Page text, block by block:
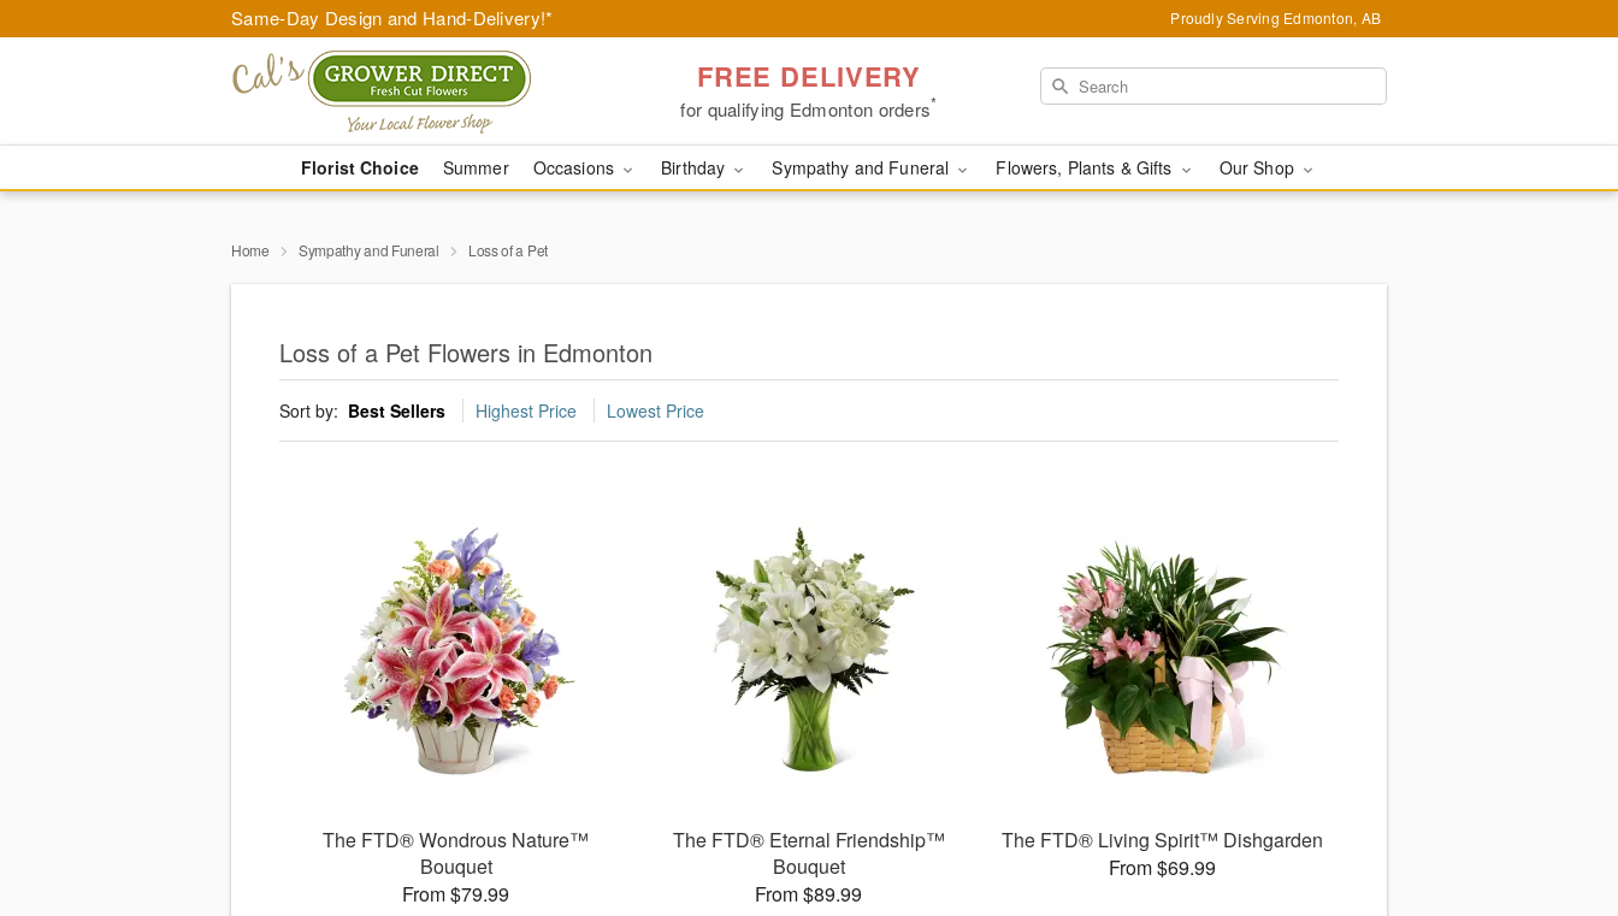
Same-Day Design and Hand-Delivery!* Proudly Serving Edmonton, AB
FREE DELIVERY
for qualifying Edmonton orders*
Florist Choice Summer Occasions Birthday Sympathy and Funeral Flowers, Plants & Gifts Our Shop
Home Sympathy and Funeral Loss of a Pet
Loss of a Pet Flowers in Edmonton
Sort by: Best Sellers Highest Price Lowest Price
The FTD® Wondrous Nature™
Bouquet
From $79.99
The FTD® Eternal Friendship™
Bouquet
From $89.99
The FTD® Living Spirit™ Dishgarden
From $69.99